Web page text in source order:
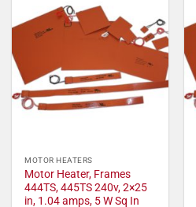
MOTOR HEATERS
Motor Heater, Frames
444TS, 445TS 240v, 2×25
in, 1.04 amps, 5 W Sq In